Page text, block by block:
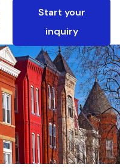
Start your
inquiry